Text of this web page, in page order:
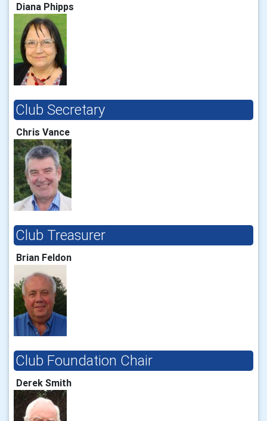
Diana Phipps
Club Secretary
Chris Vance
Club Treasurer
Brian Feldon
Club Foundation Chair
Derek Smith